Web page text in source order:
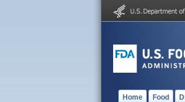
Home Food